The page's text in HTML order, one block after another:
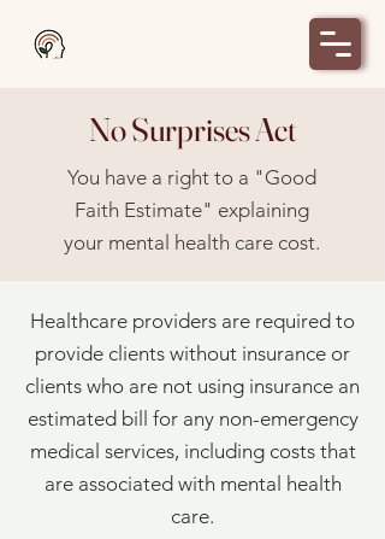
No Surprises Act
You have a right to a "Good
Faith Estimate" explaining
your mental health care cost.
Healthcare providers are required to
provide clients without insurance or
clients who are not using insurance an
estimated bill for any non-emergency
medical services, including costs that
are associated with mental health
care.